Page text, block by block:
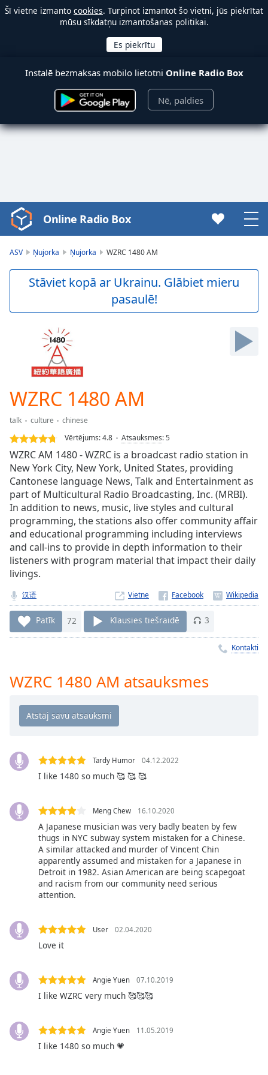
Šī vietne izmanto cookies. Turpinot izmantot šo vietni, jūs piekrītat
mūsu sīkdatņu izmantošanas politikai.
Instalē bezmaksas mobilo lietotni Online Radio Box
Nē, paldies
Video
Player
Skip
Current
Loaded:
0.00%
Stream
TypeLIVE
Seek to
currently
behind
Remaining
Time-
Playback
Rate
Chapters
off,
selected
subtitles
settings ,
subtitles
settings
dialog
subtitles
,
selected
Picture-
in-
This
window.
Online Radio Box
ASV Ņujorka Ņujorka WZRC 1480 AM
Stāviet kopā ar Ukrainu. Glābiet mieru
pasaulē!
WZRC 1480 AM
talk culture
chinese
Vērtējums:4.8 Atsauksmes:5
WZRC AM 1480 - WZRC is a broadcast radio station in
New York City, New York, United States, providing
Cantonese language News, Talk and Entertainment as
part of Multicultural Radio Broadcasting, Inc. (MRBI).
In addition to news, music, live styles and cultural
programming, the stations also offer community affair
and educational programming including interviews
and call-ins to provide in depth information to their
listeners with program material that impact their daily
livings.
汉语 Vietne
Patīk 72 Klausies tiešraidē 3
Kontakti
WZRC 1480 AM atsauksmes
Tardy Humor 04.12.2022
I like 1480 so much 🥰 🥰 🥰
Meng Chew 16.10.2020
A Japanese musician was very badly beaten by few
thugs in NYC subway system mistaken for a Chinese.
A similar attacked and murder of Vincent Chin
apparently assumed and mistaken for a Japanese in
Detroit in 1982. Asian American are being scapegoat
and racism from our community need serious
attention.
User 02.04.2020
Love it
Angie Yuen 07.10.2019
I like WZRC very much 🥰🥰🥰
Angie Yuen 11.05.2019
I like 1480 so much 💗